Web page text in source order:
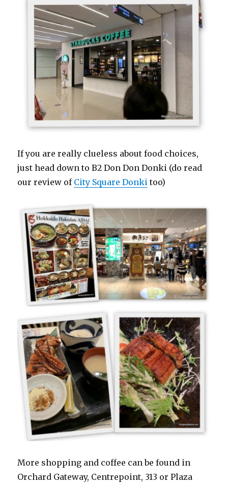
If you are really clueless about food choices,
just head down to B2 Don Don Donki (do read
our review of City Square Donki too)
More shopping and coffee can be found in
Orchard Gateway, Centrepoint, 313 or Plaza